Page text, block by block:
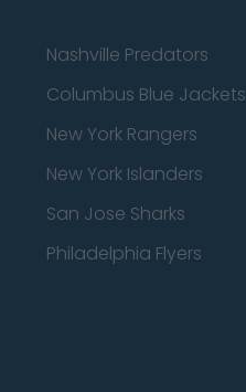
Nashville Predators
Columbus Blue Jackets
New York Rangers
New York Islanders
San Jose Sharks
Philadelphia Flyers